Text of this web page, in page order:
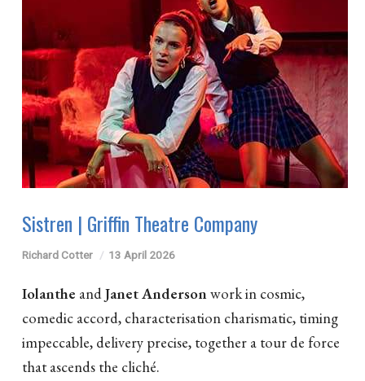
Sistren | Griffin Theatre Company
Richard Cotter 13 April 2026
Iolanthe andJanet Andersonwork in cosmic,
comedic accord, characterisation charismatic, timing
impeccable, delivery precise, together a tour de force
that ascends the cliché.